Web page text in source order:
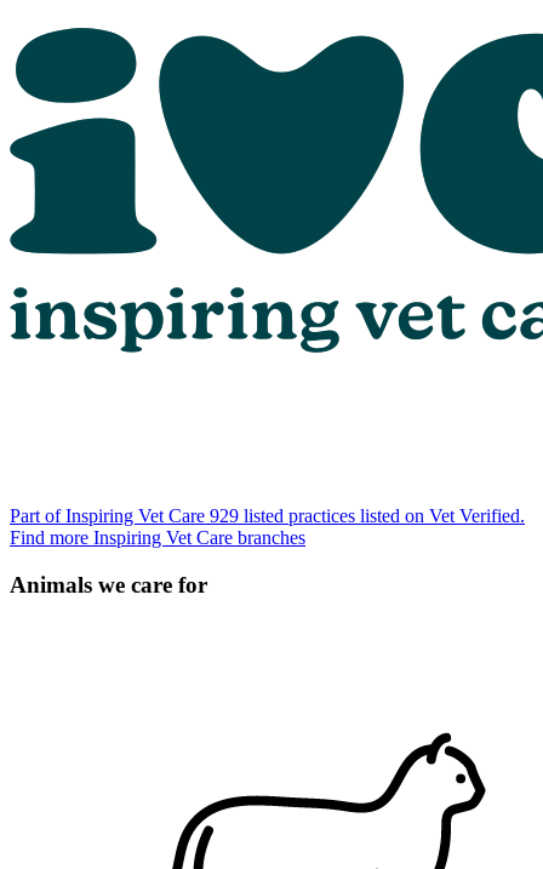
Part of Inspiring Vet Care 929 listed practices listed on Vet Verified.
Find more Inspiring Vet Care branches
Animals we care for